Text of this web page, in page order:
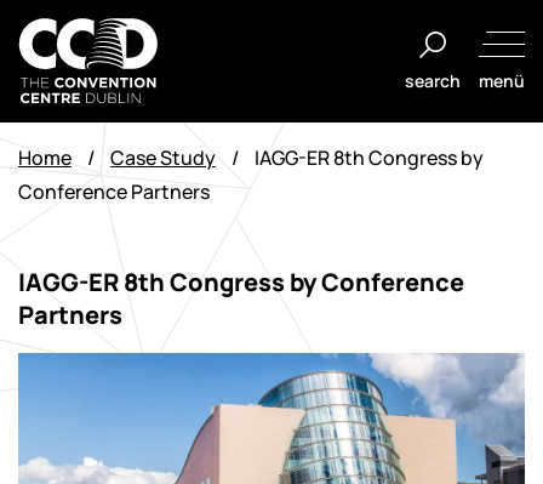
Zum
Inhalt
springen
The
Convention
Centre
Dublin
search menü
Home / Case Study /
IAGG-ER 8th Congress by
Conference Partners
IAGG-ER 8th Congress by Conference
Partners